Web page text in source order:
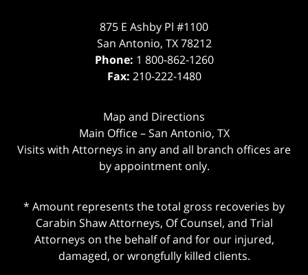
875 E Ashby Pl #1100
San Antonio, TX 78212
Phone: 1 800-862-1260
Fax: 210-222-1480
Map and Directions
Main Office – San Antonio, TX
Visits with Attorneys in any and all branch offices are
by appointment only.
* Amount represents the total gross recoveries by
Carabin Shaw Attorneys, Of Counsel, and Trial
Attorneys on the behalf of and for our injured,
damaged, or wrongfully killed clients.